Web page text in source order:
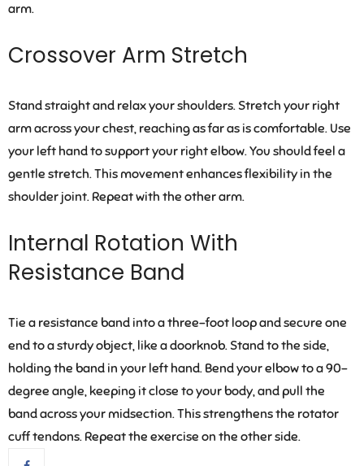
arm.
Crossover Arm Stretch
Stand straight and relax your shoulders. Stretch your right
arm across your chest, reaching as far as is comfortable. Use
your left hand to support your right elbow. You should feel a
gentle stretch. This movement enhances flexibility in the
shoulder joint. Repeat with the other arm.
Internal Rotation With
Resistance Band
Tie a resistance band into a three-foot loop and secure one
end to a sturdy object, like a doorknob. Stand to the side,
holding the band in your left hand. Bend your elbow to a 90-
degree angle, keeping it close to your body, and pull the
band across your midsection. This strengthens the rotator
cuff tendons. Repeat the exercise on the other side.